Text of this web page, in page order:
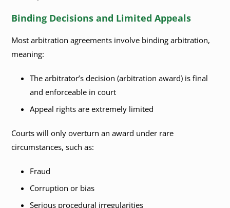
Binding Decisions and Limited Appeals
Most arbitration agreements involve binding arbitration,
meaning:
The arbitrator’s decision (arbitration award) is final
and enforceable in court
Appeal rights are extremely limited
Courts will only overturn an award under rare
circumstances, such as:
Fraud
Corruption or bias
Serious procedural irregularities